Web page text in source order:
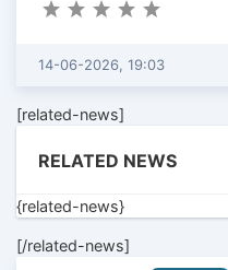
14-06-2026, 19:03
[related-news]
RELATED NEWS
{related-news}
[/related-news]